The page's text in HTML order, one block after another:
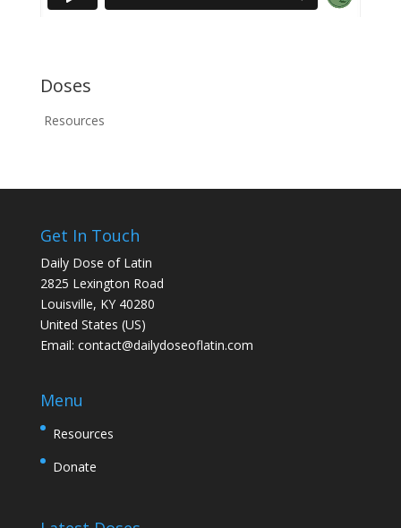
Doses
Resources
Get In Touch
Daily Dose of Latin
2825 Lexington Road
Louisville, KY 40280
United States (US)
Email: contact@dailydoseoflatin.com
Menu
Resources
Donate